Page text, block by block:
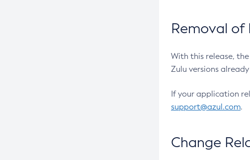
Removal
With this release,
Zulu versions
If your application
support@azul.com.
Change